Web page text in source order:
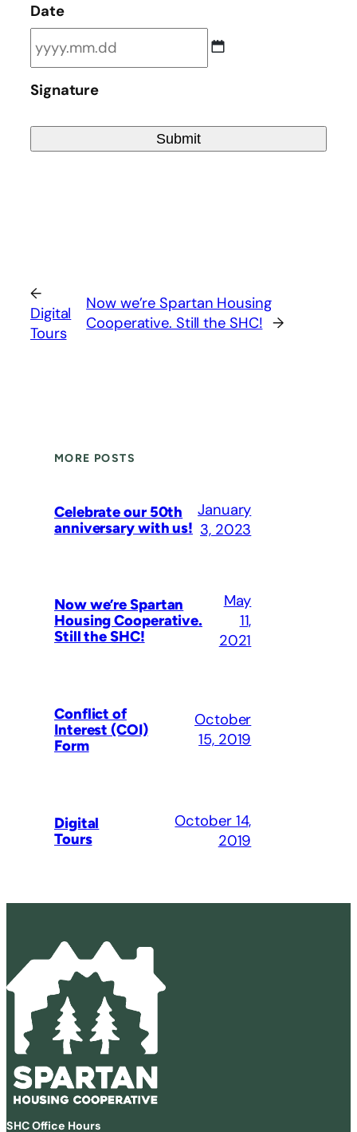
Date
dot
DD
Signature
←
Digital
Tours
Now we’re Spartan Housing
Cooperative. Still the SHC! →
MORE POSTS
Celebrate our 50th
anniversary with us!
January
3, 2023
Now we’re Spartan
Housing Cooperative.
Still the SHC!
May
11,
2021
Conflict of
Interest (COI)
Form
October
15, 2019
Digital
Tours
October 14,
2019
SHC Office Hours